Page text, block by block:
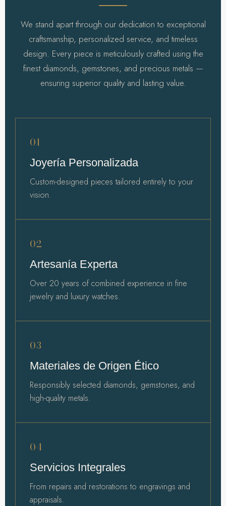
We stand apart through our dedication to exceptional
craftsmanship, personalized service, and timeless
design. Every piece is meticulously crafted using the
finest diamonds, gemstones, and precious metals —
ensuring superior quality and lasting value.
01
Joyería Personalizada
Custom-designed pieces tailored entirely to your
vision.
02
Artesanía Experta
Over 20 years of combined experience in fine
jewelry and luxury watches.
03
Materiales de Origen Ético
Responsibly selected diamonds, gemstones, and
high-quality metals.
04
Servicios Integrales
From repairs and restorations to engravings and
appraisals.